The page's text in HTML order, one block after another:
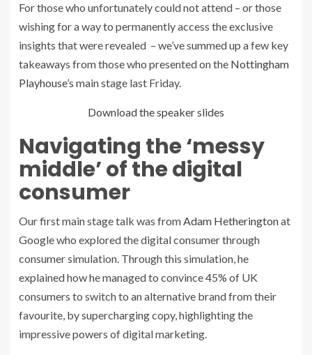
For those who unfortunately could not attend – or those
wishing for a way to permanently access the exclusive
insights that were revealed – we’ve summed up a few key
takeaways from those who presented on the Nottingham
Playhouse’s main stage last Friday.
Download the speaker slides
Navigating the ‘messy
middle’ of the digital
consumer
Our first main stage talk was fromAdam Hetheringtonat
Google who explored the digital consumer through
consumer simulation. Through this simulation, he
explained how he managed to convince 45% of UK
consumers to switch to an alternative brand from their
favourite, by supercharging copy, highlighting the
impressive powers of digital marketing.